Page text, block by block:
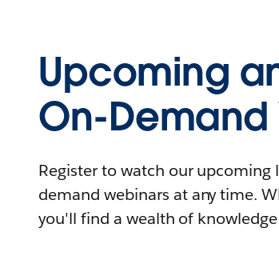
Upcoming
On-Demand
Register to watch our upcoming
demand webinars at any time.
you'll find a wealth of